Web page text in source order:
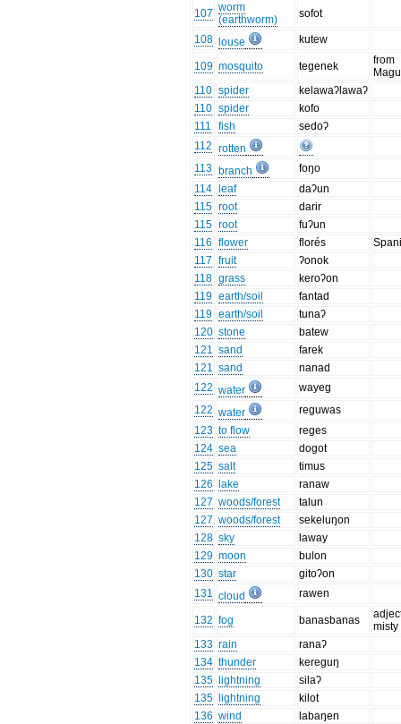
107 worm
(earthworm)
sofot
108 louse kutew
109 mosquito tegenek
from
110 spider
kelawaʔlawaʔ
110 spider
kofo
111
fish
sedoʔ
112 rotten
113 branch
foŋo
114
leaf
daʔun
115 root
darir
115 root
fuʔun
116 flower florés
117 fruit
ʔonok
118 grass
keroʔon
119 earth/soil
fantad
119 earth/soil
tunaʔ
120 stone
batew
121 sand
farek
121 sand
nanad
122 water
wayeg
122 water
reguwas
123 to flow
reges
124 sea
dogot
125 salt
timus
126
lake
ranaw
127 woods/forest
talun
127 woods/forest
sekeluŋon
128 sky
laway
129 moon
bulon
130 star
gitoʔon
131 cloud rawen
132 fog banasbanas
misty
133 rain
ranaʔ
134 thunder
kereguŋ
135
lightning
silaʔ
135
lightning
kilot
136 wind
labaŋen